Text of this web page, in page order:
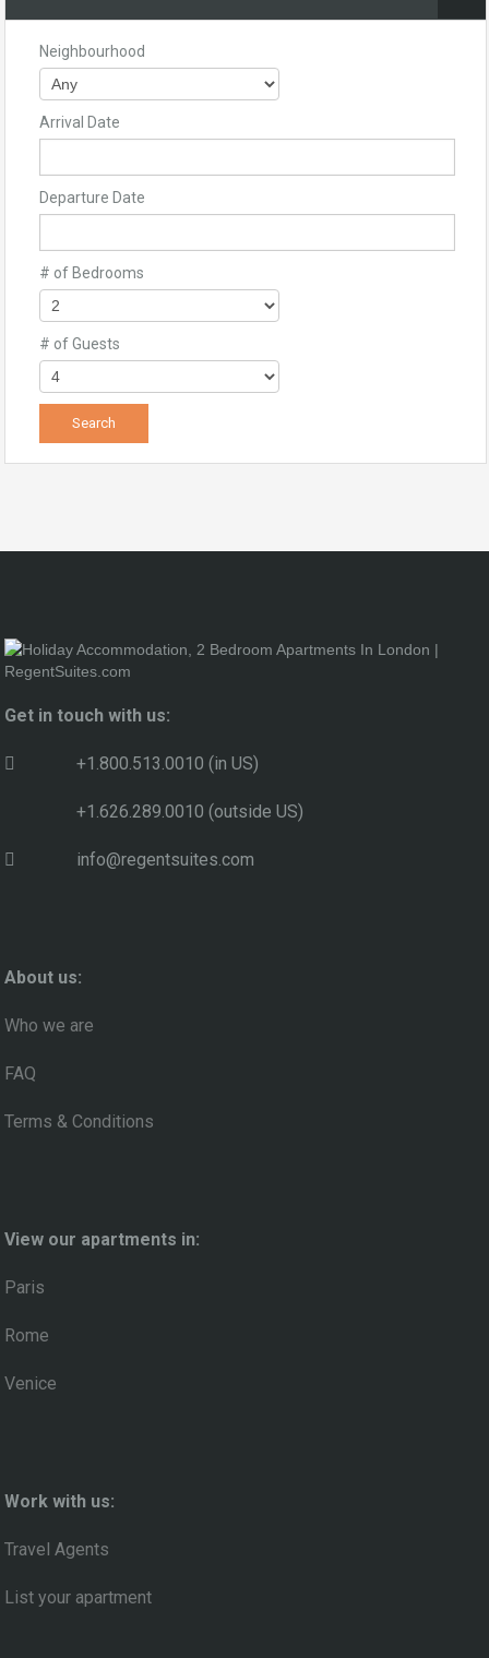
Neighbourhood
Arrival Date
Departure Date
# of Bedrooms
# of Guests
Get in touch with us:
+1.800.513.0010 (in US)
+1.626.289.0010 (outside US)
info@regentsuites.com
About us:
Who we are
FAQ
Terms & Conditions
View our apartments in:
Paris
Rome
Venice
Work with us:
Travel Agents
List your apartment